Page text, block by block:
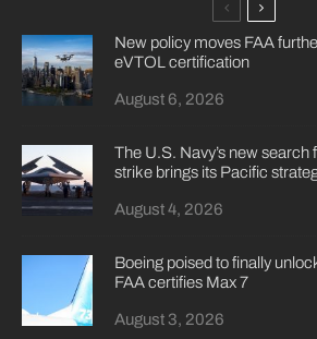
New policy moves FAA
eVTOL certification
August 6, 2026
The U.S. Navy’s new
strike brings its Pacific
August 4, 2026
Boeing poised to finally
FAA certifies Max 7
August 3, 2026